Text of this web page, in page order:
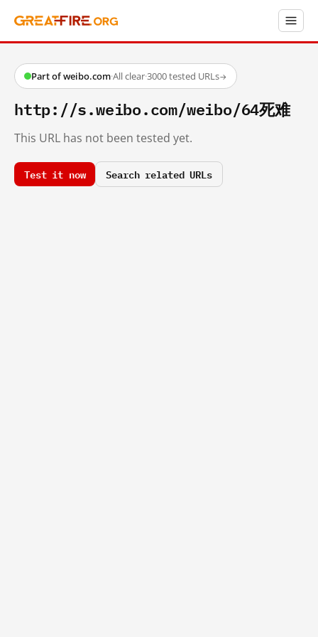
Part of weibo.com·All clear·3000 tested URLs→
http://s.weibo.com/weibo/64死难
This URL has not been tested yet.
Test it now Search related URLs